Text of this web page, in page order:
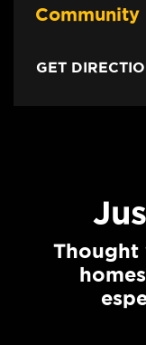
Community
GET
Thought